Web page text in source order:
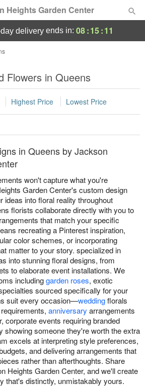
Heights Garden Center
Gifts
delivery ends in: 08:15:11
Flowers in Queens
Highest Price Lowest Price
in Queens by Jackson
won't capture what you're
Garden Center's custom design
into floral reality throughout
florists collaborate directly with you to
that match your specific
recreating a Pinterest inspiration,
color schemes, or incorporating
matter to your story. specialized in
into stunning floral designs, from
to elaborate event installations. We
includinggarden roses, exotic
sourced specifically for your
suit every occasion—weddingflorals
anniversary arrangements
corporate events requiring branded
showing someone they're worth the extra
excels at interpreting style preferences,
and delivering arrangements that
rather than afterthoughts. Share
Heights Garden Center, and we'll create
that's distinctly, unmistakably yours.